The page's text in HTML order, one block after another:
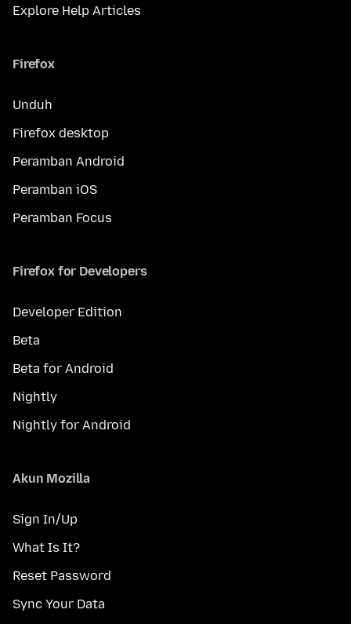
Explore Help Articles
Firefox
Unduh
Firefox desktop
Peramban Android
Peramban iOS
Peramban Focus
Firefox for Developers
Developer Edition
Beta
Beta for Android
Nightly
Nightly for Android
Akun Mozilla
Sign In/Up
What Is It?
Reset Password
Sync Your Data